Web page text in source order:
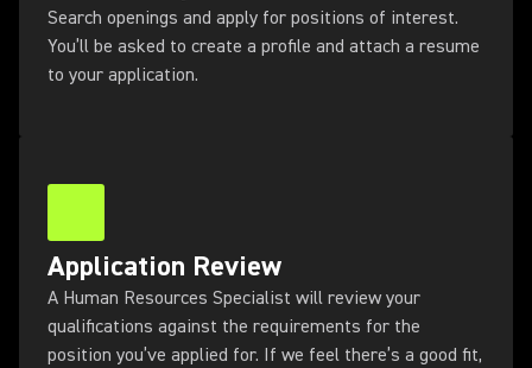
Search openings and apply for positions of interest.
You’ll be asked to create a profile and attach a resume
to your application.
Application Review
A Human Resources Specialist will review your
qualifications against the requirements for the
position you’ve applied for. If we feel there’s a good fit,